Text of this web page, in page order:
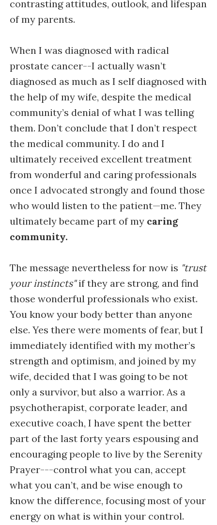
contrasting attitudes, outlook, and lifespan
of my parents.
When I was diagnosed with radical
prostate cancer--I actually wasn’t
diagnosed as much as I self diagnosed with
the help of my wife, despite the medical
community’s denial of what I was telling
them. Don’t conclude that I don’t respect
the medical community. I do and I
ultimately received excellent treatment
from wonderful and caring professionals
once I advocated strongly and found those
who would listen to the patient—me. They
ultimately became part of my caring
community.
The message nevertheless for now is "trust
your instincts"if they are strong, and find
those wonderful professionals who exist.
You know your body better than anyone
else. Yes there were moments of fear, but I
immediately identified with my mother’s
strength and optimism, and joined by my
wife, decided that I was going to be not
only a survivor, but also a warrior. As a
psychotherapist, corporate leader, and
executive coach, I have spent the better
part of the last forty years espousing and
encouraging people to live by the Serenity
Prayer---control what you can, accept
what you can’t, and be wise enough to
know the difference, focusing most of your
energy on what is within your control.